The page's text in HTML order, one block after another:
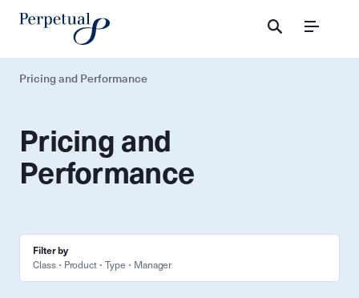
Menu
Pricing and Performance
Pricing and
Performance
Filter by
Class Product Type Manager